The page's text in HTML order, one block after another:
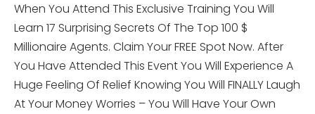
When You Attend This Exclusive Training You Will
Learn 17 Surprising Secrets Of The Top 100 $
Millionaire Agents. Claim Your FREE Spot Now. After
You Have Attended This Event You Will Experience A
Huge Feeling Of Relief Knowing You Will FINALLY Laugh
At Your Money Worries – You Will Have Your Own